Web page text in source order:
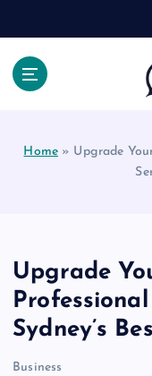
Home » Upgrade
Upgrade
Sydney’s
Business